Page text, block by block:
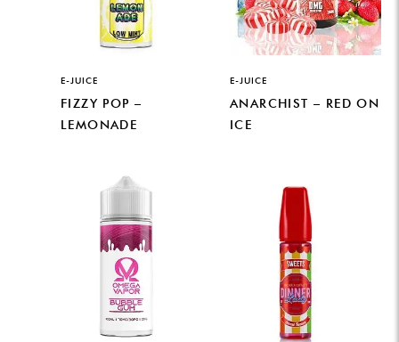
E-JUICE
FIZZY POP –
LEMONADE
E-JUICE
ANARCHIST – RED ON
ICE